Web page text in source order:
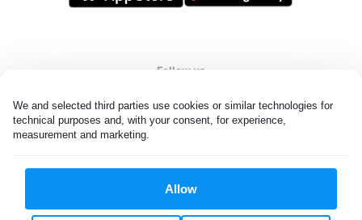
We and selected third parties use cookies or similar technologies for
technical purposes and, with your consent, for experience,
measurement and marketing.
Allow
Follow us
All rights reserved. © Laundryheap 2026. By visiting this page you
United States